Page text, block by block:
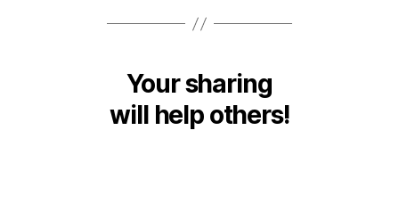
Your sharing
will help others!